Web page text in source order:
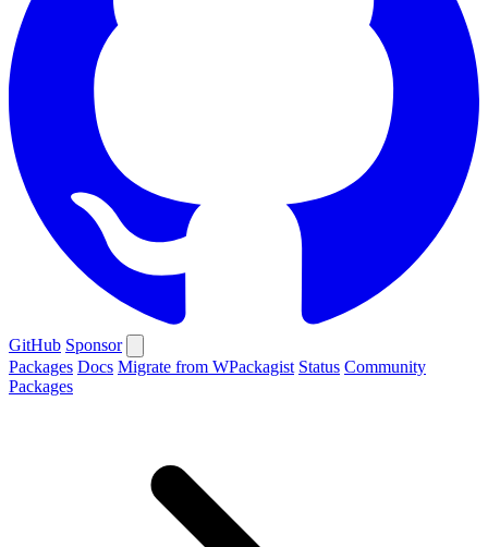
GitHub Sponsor
Packages Docs Migrate from WPackagist Status Community
Packages